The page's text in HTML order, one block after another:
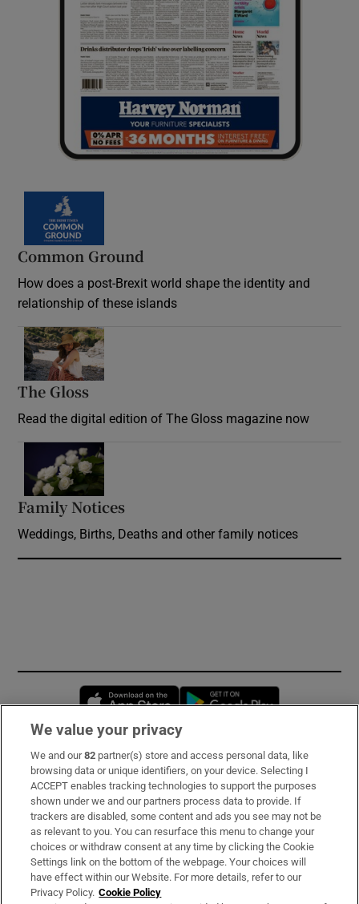
Common Ground
How does a post-Brexit world shape the identity and
relationship of these islands
The Gloss
Read the digital edition of The Gloss magazine now
Family Notices
Weddings, Births, Deaths and other family notices
Opens in new window
Subscribe
Support
About Us
Irish Times Products & Services
We value your privacy
We and our82 partner(s) store and access personal data, like
browsing data or unique identifiers, on your device. Selecting I
ACCEPT enables tracking technologies to support the purposes
shown under we and our partners process data to provide. If
trackers are disabled, some content and ads you see may not be
as relevant to you. You can resurface this menu to change your
choices or withdraw consent at any time by clicking the Cookie
Settings link on the bottom of the webpage. Your choices will
have effect within our Website. For more details, refer to our
Privacy Policy. Cookie Policy